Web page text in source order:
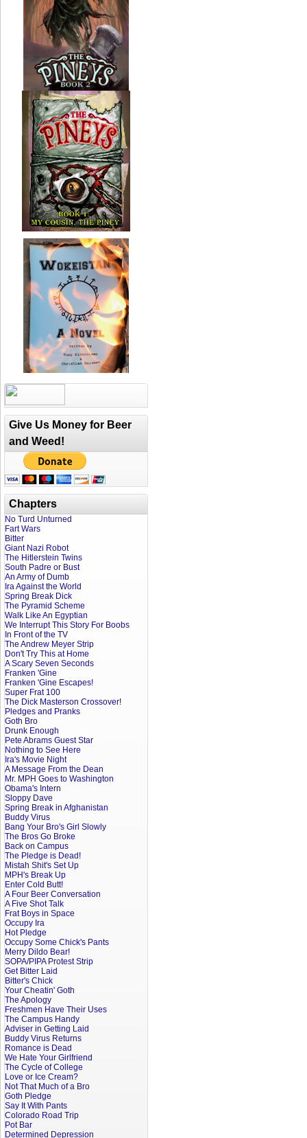
Give Us Money for Beer
and Weed!
Chapters
No Turd Unturned
Fart Wars
Bitter
Giant Nazi Robot
The Hitlerstein Twins
South Padre or Bust
An Army of Dumb
Ira Against the World
Spring Break Dick
The Pyramid Scheme
Walk Like An Egyptian
We Interrupt This Story For Boobs
In Front of the TV
The Andrew Meyer Strip
Don't Try This at Home
A Scary Seven Seconds
Franken 'Gine
Franken 'Gine Escapes!
Super Frat 100
The Dick Masterson Crossover!
Pledges and Pranks
Goth Bro
Drunk Enough
Pete Abrams Guest Star
Nothing to See Here
Ira's Movie Night
A Message From the Dean
Mr. MPH Goes to Washington
Obama's Intern
Sloppy Dave
Spring Break in Afghanistan
Buddy Virus
Bang Your Bro's Girl Slowly
The Bros Go Broke
Back on Campus
The Pledge is Dead!
Mistah Shit's Set Up
MPH's Break Up
Enter Cold Butt!
A Four Beer Conversation
A Five Shot Talk
Frat Boys in Space
Occupy Ira
Hot Pledge
Occupy Some Chick's Pants
Merry Dildo Bear!
SOPA/PIPA Protest Strip
Get Bitter Laid
Bitter's Chick
Your Cheatin' Goth
The Apology
Freshmen Have Their Uses
The Campus Handy
Adviser in Getting Laid
Buddy Virus Returns
Romance is Dead
We Hate Your Girlfriend
The Cycle of College
Love or Ice Cream?
Not That Much of a Bro
Goth Pledge
Say It With Pants
Colorado Road Trip
Pot Bar
Determined Depression